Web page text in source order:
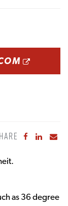
Share to
Share
as 36 degree